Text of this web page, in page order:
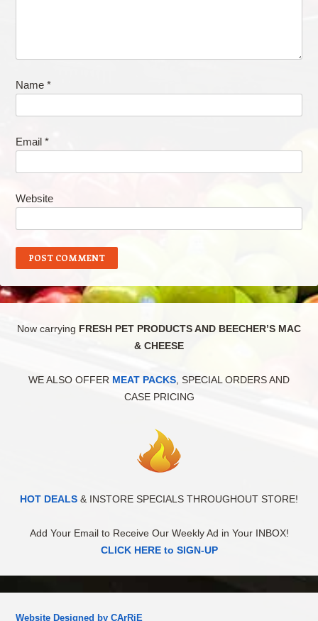
Name *
Email *
Website
Now carrying FRESH PET PRODUCTS AND BEECHER’S MAC
& CHEESE
WE ALSO OFFER MEAT PACKS , SPECIAL ORDERS AND
CASE PRICING
HOT DEALS & INSTORE SPECIALS THROUGHOUT STORE!
Add Your Email to Receive Our Weekly Ad in Your INBOX!
CLICK HERE to SIGN-UP
Website Designed by CArRiE